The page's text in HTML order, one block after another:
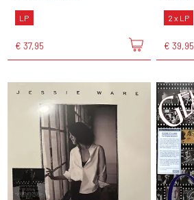
LP
€ 37,95
2 x LP
€ 39,95